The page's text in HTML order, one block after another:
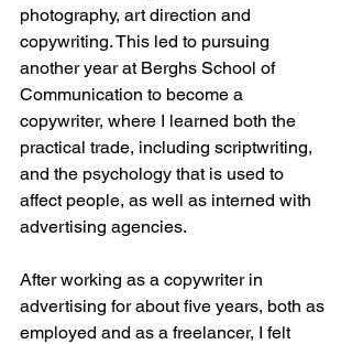
photography, art direction and
copywriting. This led to pursuing
another year at Berghs School of
Communication to become a
copywriter, where I learned both the
practical trade, including scriptwriting,
and the psychology that is used to
affect people, as well as interned with
advertising agencies.
After working as a copywriter in
advertising for about five years, both as
employed and as a freelancer, I felt